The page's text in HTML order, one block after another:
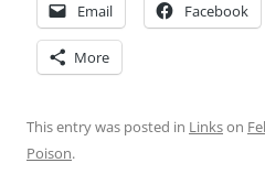
Email Facebook
More
This entry was posted in Linkson
Poison.